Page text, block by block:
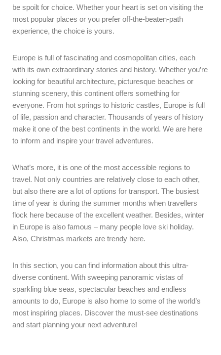
be spoilt for choice. Whether your heart is set on visiting the
most popular places or you prefer off-the-beaten-path
experience, the choice is yours.
Europe is full of fascinating and cosmopolitan cities, each
with its own extraordinary stories and history. Whether you’re
looking for beautiful architecture, picturesque beaches or
stunning scenery, this continent offers something for
everyone. From hot springs to historic castles, Europe is full
of life, passion and character. Thousands of years of history
make it one of the best continents in the world. We are here
to inform and inspire your travel adventures.
What’s more, it is one of the most accessible regions to
travel. Not only countries are relatively close to each other,
but also there are a lot of options for transport. The busiest
time of year is during the summer months when travellers
flock here because of the excellent weather. Besides, winter
in Europe is also famous – many people love ski holiday.
Also, Christmas markets are trendy here.
In this section, you can find information about this ultra-
diverse continent. With sweeping panoramic vistas of
sparkling blue seas, spectacular beaches and endless
amounts to do, Europe is also home to some of the world’s
most inspiring places. Discover the must-see destinations
and start planning your next adventure!